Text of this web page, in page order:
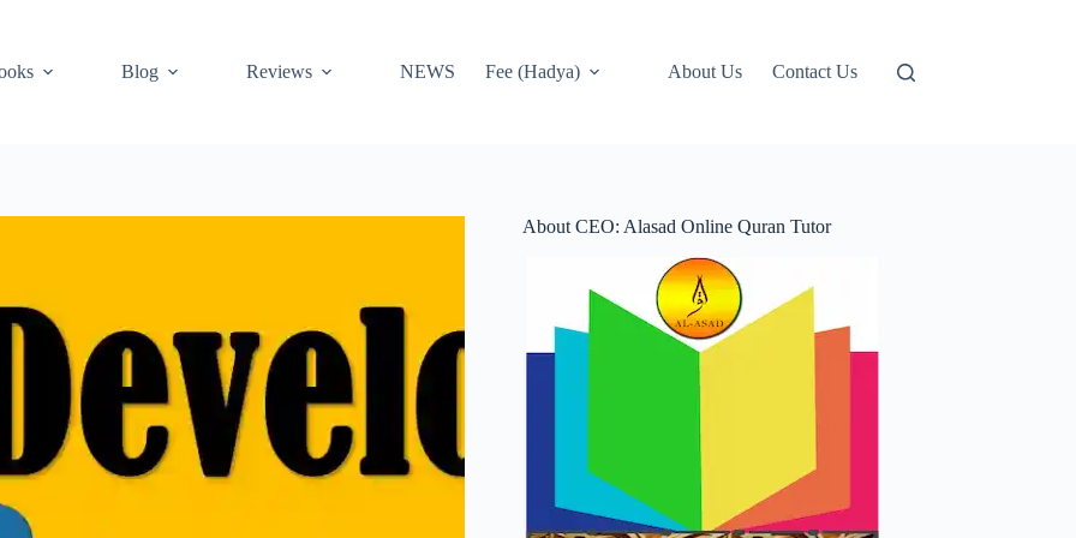
Blog Reviews NEWS Fee (Hadya) About Us Contact Us
About CEO: Alasad Online Quran Tutor